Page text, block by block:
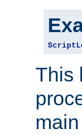
This
main